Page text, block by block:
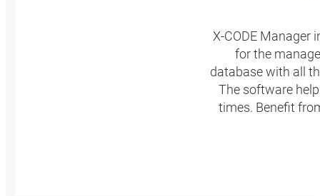
X-CODE Manager
for the
database with all
The software
times. Benefit